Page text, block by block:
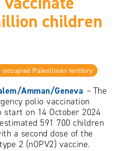
children
occupied Palestinian territory
Amman/Geneva –The
polio vaccination
start on 14 October 2024
591 700 children
a second dose of the
2 (nOPV2) vaccine.